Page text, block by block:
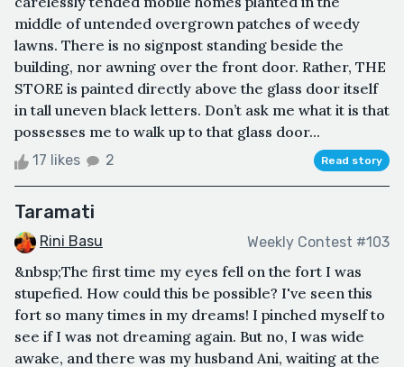
middle of untended overgrown patches of weedy
lawns. There is no signpost standing beside the
building, nor awning over the front door. Rather, THE
STORE is painted directly above the glass door itself
in tall uneven black letters. Don’t ask me what it is that
possesses me to walk up to that glass door...
17 likes 2 Read story
Taramati
Rini Basu Weekly Contest #103
&nbsp;The first time my eyes fell on the fort I was
stupefied. How could this be possible? I've seen this
fort so many times in my dreams! I pinched myself to
see if I was not dreaming again. But no, I was wide
awake, and there was my husband Ani, waiting at the